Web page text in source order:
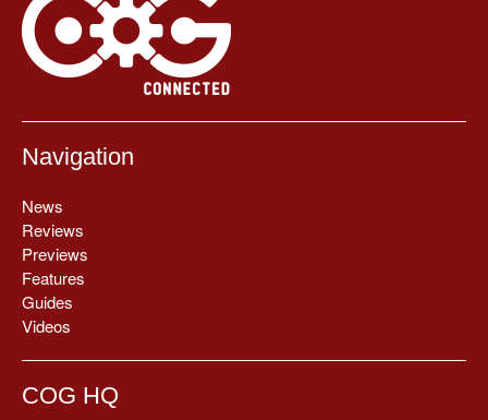
Navigation
News
Reviews
Previews
Features
Guides
Videos
COG HQ